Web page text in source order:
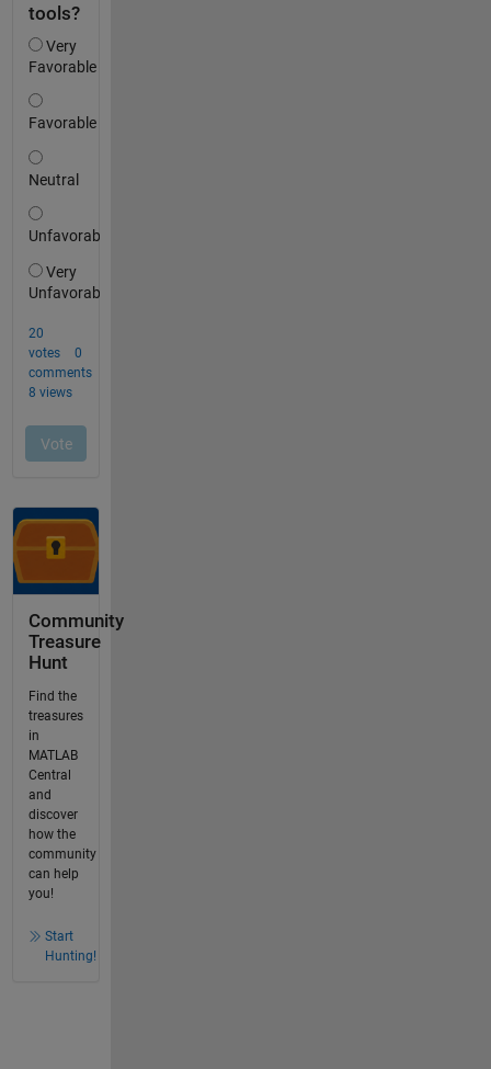
Community
Treasure
Hunt
Find the
treasures
in
MATLAB
Central
and
discover
how the
community
can help
you!
Start
Hunting!